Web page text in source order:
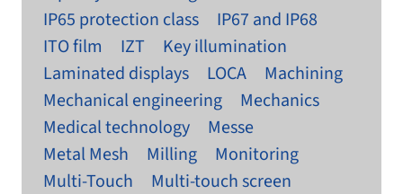
IP65 protection class
IP67 and IP68
ITO film
IZT
Key illumination
Laminated displays
LOCA
Machining
Mechanical engineering
Mechanics
Medical technology
Messe
Metal Mesh
Milling
Monitoring
Multi-Touch
Multi-touch screen